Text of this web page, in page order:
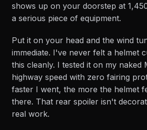
shows up on your doorstep at
a serious piece of equipment.
Put it on your head and the wind
immediate. I've never felt a helmet
this cleanly. I tested it on my naked
highway speed with zero fairing
faster I went, the more the helmet
there. That rear spoiler isn't
real work.